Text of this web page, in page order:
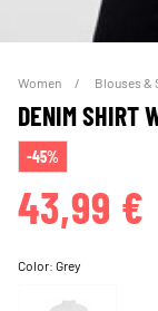
Women Blouses &
DENIM SHIRT
-45%
43,99 €
Color:Grey